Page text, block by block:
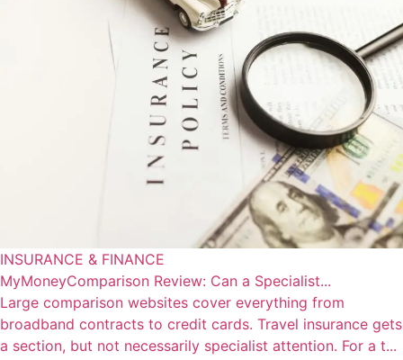
INSURANCE & FINANCE
MyMoneyComparison Review: Can a Specialist...
Large comparison websites cover everything from
broadband contracts to credit cards. Travel insurance gets
a section, but not necessarily specialist attention. For a t...